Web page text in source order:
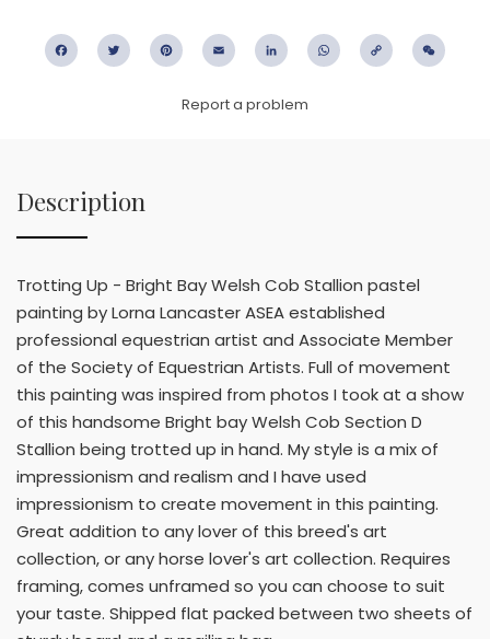
FacebookTwitter PinterestEmail LinkedIn WhatsApp
Copy
Report a problem
Description
Trotting Up - Bright Bay Welsh Cob Stallion pastel
painting by Lorna Lancaster ASEA established
professional equestrian artist and Associate Member
of the Society of Equestrian Artists. Full of movement
this painting was inspired from photos I took at a show
of this handsome Bright bay Welsh Cob Section D
Stallion being trotted up in hand. My style is a mix of
impressionism and realism and I have used
impressionism to create movement in this painting.
Great addition to any lover of this breed's art
collection, or any horse lover's art collection. Requires
framing, comes unframed so you can choose to suit
your taste. Shipped flat packed between two sheets of